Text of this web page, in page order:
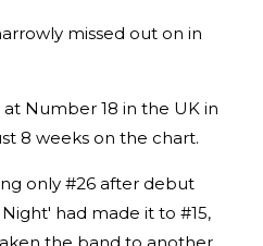
missed out on in
Number 18 in the UK in
8 weeks on the chart.
only #26 after debut
had made it to #15,